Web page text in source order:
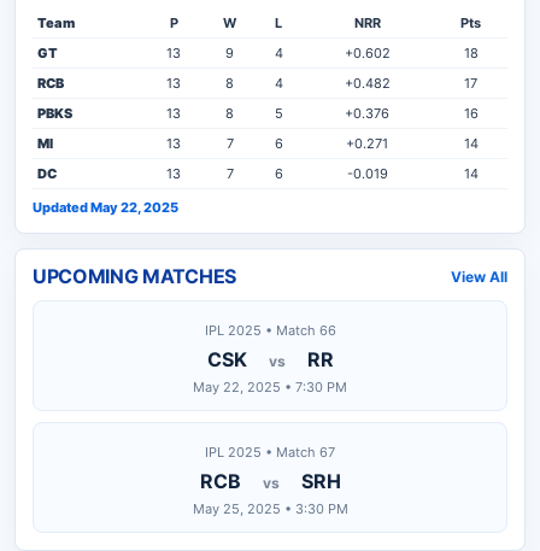
Team P W L NRR
Pts
GT
13 9 4 +0.602
18
RCB
13 8 4 +0.482
17
PBKS
13 8 5 +0.376
16
MI
13 7 6 +0.271
14
DC
13 7 6 -0.019
14
Updated May 22, 2025
UPCOMING MATCHES View All
IPL 2025 • Match 66
CSK vs RR
May 22, 2025 • 7:30 PM
IPL 2025 • Match 67
RCB vs SRH
May 25, 2025 • 3:30 PM